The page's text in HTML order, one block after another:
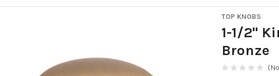
TOP KNOBS
1-1/2"
Bronze